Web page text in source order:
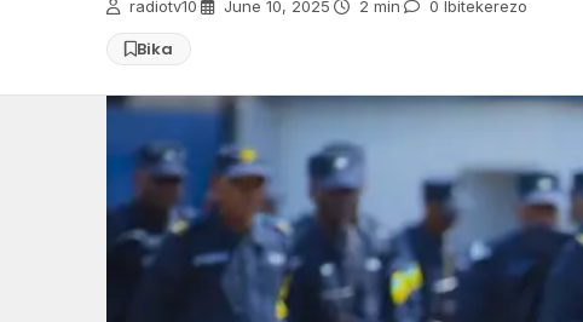
radiotv10 June 10, 2025 2 min 0 Ibitekerezo
Bika